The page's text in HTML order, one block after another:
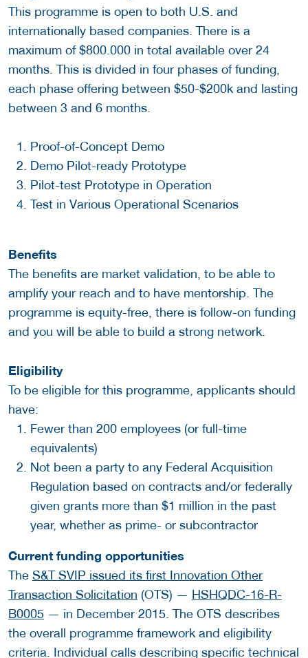
This programme is open to both U.S. and
internationally based companies. There is a
maximum of $800.000 in total available over 24
months. This is divided in four phases of funding,
each phase offering between $50-$200k and lasting
between 3 and 6 months.
Proof-of-Concept Demo
Demo Pilot-ready Prototype
Pilot-test Prototype in Operation
Test in Various Operational Scenarios
Benefits
The benefits are market validation, to be able to
amplify your reach and to have mentorship. The
programme is equity-free, there is follow-on funding
and you will be able to build a strong network.
Eligibility
To be eligible for this programme, applicants should
have:
Fewer than 200 employees (or full-time
equivalents)
Not been a party to any Federal Acquisition
Regulation based on contracts and/or federally
given grants more than $1 million in the past
year, whether as prime- or subcontractor
Current funding opportunities
The S&T SVIP issued its first Innovation Other
Transaction Solicitation (OTS) — HSHQDC-16-R-
B0005 — in December 2015. The OTS describes
the overall programme framework and eligibility
criteria. Individual calls describing specific technical